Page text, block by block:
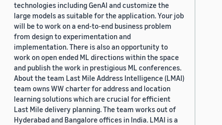
technologies including GenAI and customize the
large models as suitable for the application. Your job
will be to work on a end-to-end business problem
from design to experimentation and
implementation. There is also an opportunity to
work on open ended ML directions within the space
and publish the work in prestigious ML conferences.
About the team Last Mile Address Intelligence (LMAI)
team owns WW charter for address and location
learning solutions which are crucial for efficient
Last Mile delivery planning. The team works out of
Hyderabad and Bangalore offices in India. LMAI is a